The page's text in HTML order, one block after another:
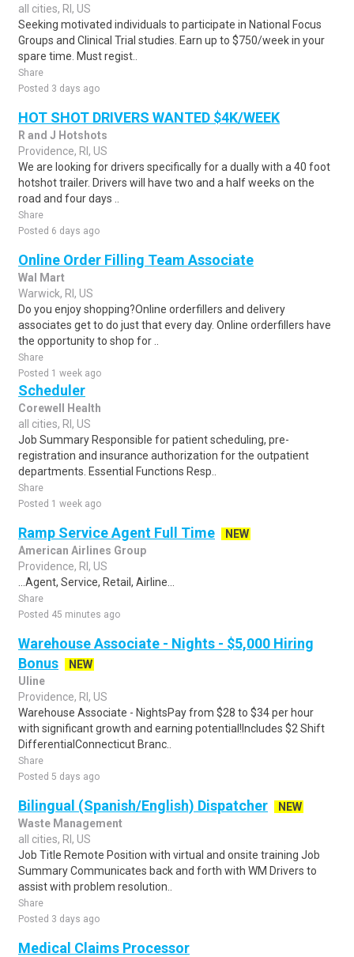
all cities, RI, US
Seeking motivated individuals to participate in National Focus
Groups and Clinical Trial studies. Earn up to $750/week in your
spare time. Must regist..
Share
Posted 3 days ago
HOT SHOT DRIVERS WANTED $4K/WEEK
R and J Hotshots
Providence, RI, US
We are looking for drivers specifically for a dually with a 40 foot
hotshot trailer. Drivers will have two and a half weeks on the
road and four days ..
Share
Posted 6 days ago
Online Order Filling Team Associate
Wal Mart
Warwick, RI, US
Do you enjoy shopping?Online orderfillers and delivery
associates get to do just that every day. Online orderfillers have
the opportunity to shop for ..
Share
Posted 1 week ago
Scheduler
Corewell Health
all cities, RI, US
Job Summary Responsible for patient scheduling, pre-
registration and insurance authorization for the outpatient
departments. Essential Functions Resp..
Share
Posted 1 week ago
Ramp Service Agent Full Time
NEW
American Airlines Group
Providence, RI, US
...Agent, Service, Retail, Airline...
Share
Posted 45 minutes ago
Warehouse Associate - Nights - $5,000 Hiring
Bonus
NEW
Uline
Providence, RI, US
Warehouse Associate - NightsPay from $28 to $34 per hour
with significant growth and earning potential!Includes $2 Shift
DifferentialConnecticut Branc..
Share
Posted 5 days ago
Bilingual (Spanish/English) Dispatcher
NEW
Waste Management
all cities, RI, US
Job Title Remote Position with virtual and onsite training Job
Summary Communicates back and forth with WM Drivers to
assist with problem resolution..
Share
Posted 3 days ago
Medical Claims Processor